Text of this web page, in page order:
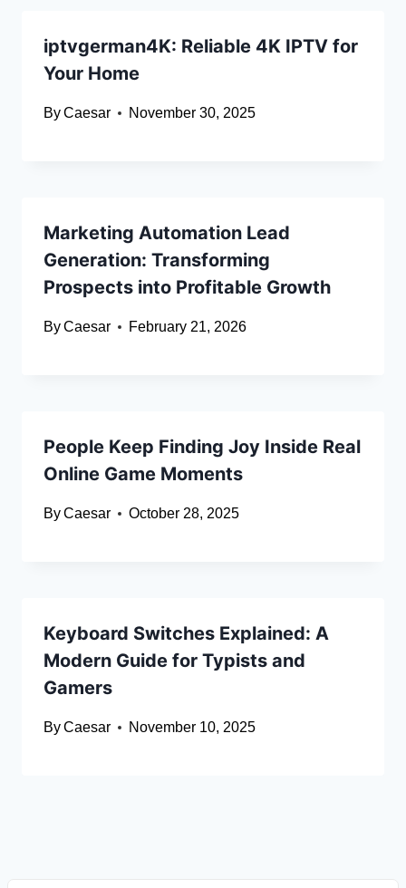
iptvgerman4K: Reliable 4K IPTV for
Your Home
ByCaesar November 30, 2025
Marketing Automation Lead
Generation: Transforming
Prospects into Profitable Growth
ByCaesar February 21, 2026
People Keep Finding Joy Inside Real
Online Game Moments
ByCaesar October 28, 2025
Keyboard Switches Explained: A
Modern Guide for Typists and
Gamers
ByCaesar November 10, 2025